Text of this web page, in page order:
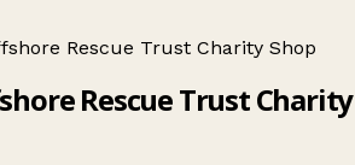
Rescue Trust Charity Shop
Rescue Trust Charity